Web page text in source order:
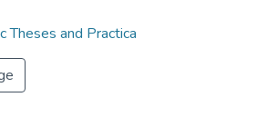
Theses and Practica